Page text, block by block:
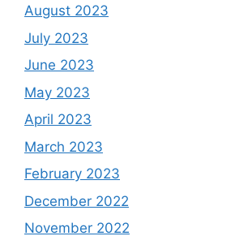
August 2023
July 2023
June 2023
May 2023
April 2023
March 2023
February 2023
December 2022
November 2022